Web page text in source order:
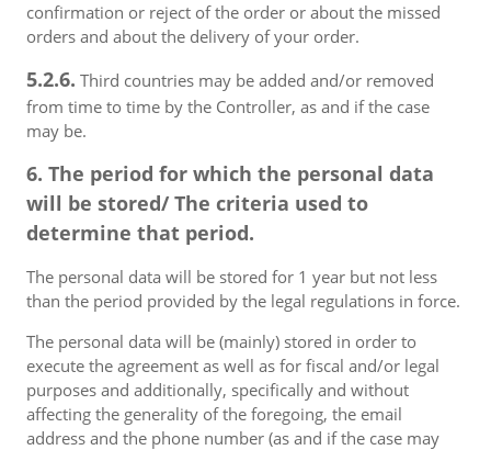
confirmation or reject of the order or about the missed
orders and about the delivery of your order.
5.2.6. Third countries may be added and/or removed
from time to time by the Controller, as and if the case
may be.
6. The period for which the personal data
will be stored/ The criteria used to
determine that period.
The personal data will be stored for 1 year but not less
than the period provided by the legal regulations in force.
The personal data will be (mainly) stored in order to
execute the agreement as well as for fiscal and/or legal
purposes and additionally, specifically and without
affecting the generality of the foregoing, the email
address and the phone number (as and if the case may